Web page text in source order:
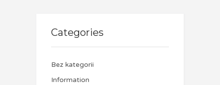
Categories
Bez kategorii
Information